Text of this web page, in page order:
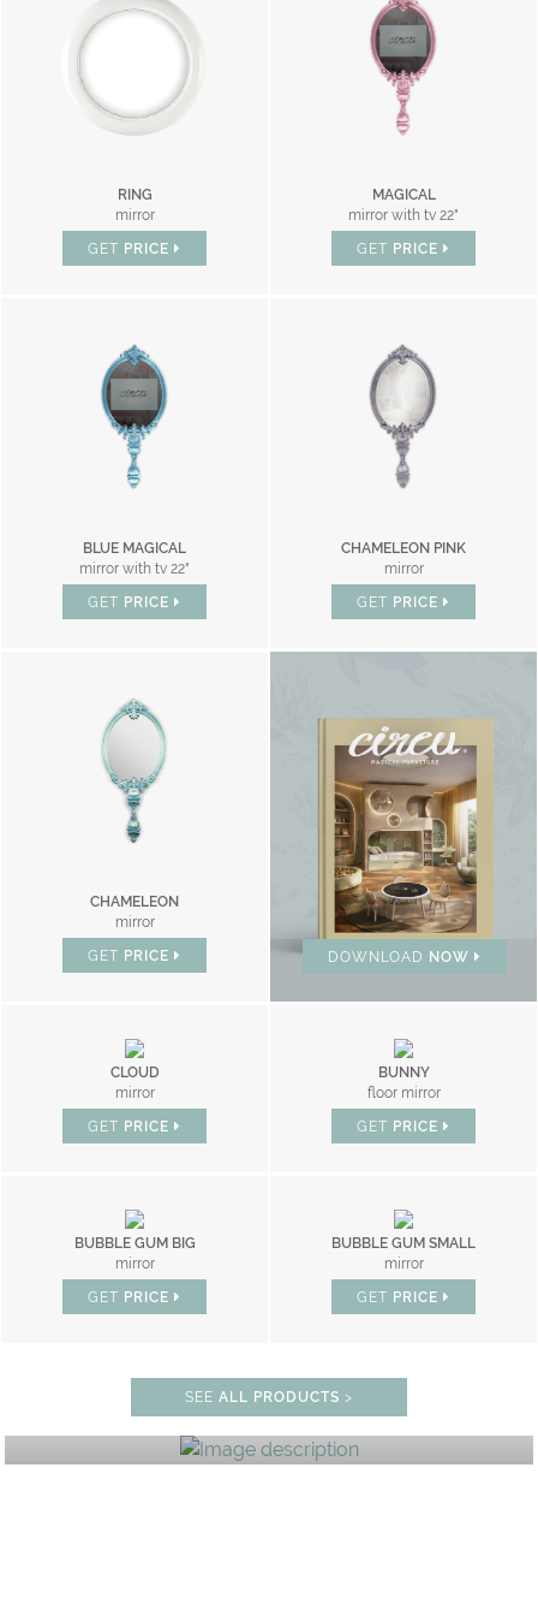
RING
mirror
GET PRICE
MAGICAL
mirror with tv 22"
GET PRICE
BLUE MAGICAL
mirror with tv 22"
GET PRICE
CHAMELEON PINK
mirror
GET PRICE
CHAMELEON
mirror
GET PRICE DOWNLOAD NOW
CLOUD
mirror
GET PRICE
BUNNY
floor mirror
GET PRICE
BUBBLE GUM BIG
mirror
GET PRICE
BUBBLE GUM SMALL
mirror
GET PRICE
SEE ALL PRODUCTS >
OFF UNLOCK THE MAGIC :